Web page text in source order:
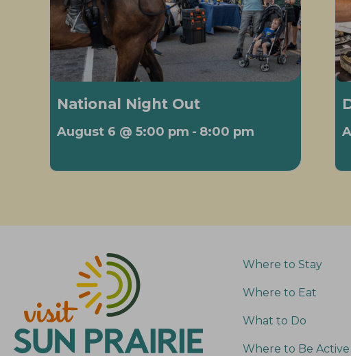
National Night Out
August 6 @ 5:00 pm - 8:00 pm
Where to Stay
Where to Eat
What to Do
Where to Be Active